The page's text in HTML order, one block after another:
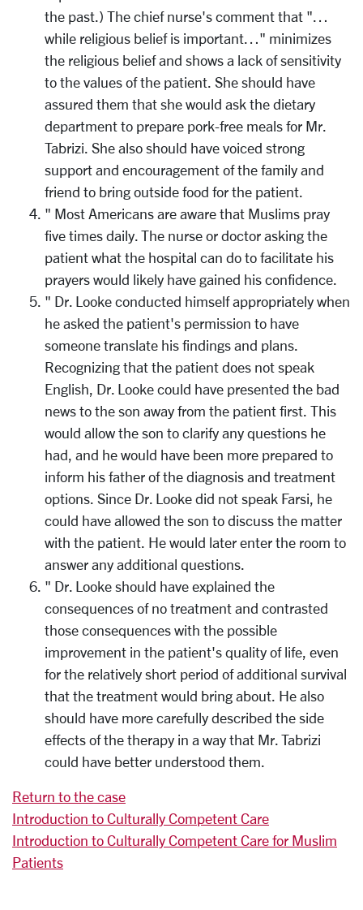
the past.) The chief nurse's comment that "…
while religious belief is important…" minimizes
the religious belief and shows a lack of sensitivity
to the values of the patient. She should have
assured them that she would ask the dietary
department to prepare pork-free meals for Mr.
Tabrizi. She also should have voiced strong
support and encouragement of the family and
friend to bring outside food for the patient.
" Most Americans are aware that Muslims pray
five times daily. The nurse or doctor asking the
patient what the hospital can do to facilitate his
prayers would likely have gained his confidence.
" Dr. Looke conducted himself appropriately when
he asked the patient's permission to have
someone translate his findings and plans.
Recognizing that the patient does not speak
English, Dr. Looke could have presented the bad
news to the son away from the patient first. This
would allow the son to clarify any questions he
had, and he would have been more prepared to
inform his father of the diagnosis and treatment
options. Since Dr. Looke did not speak Farsi, he
could have allowed the son to discuss the matter
with the patient. He would later enter the room to
answer any additional questions.
" Dr. Looke should have explained the
consequences of no treatment and contrasted
those consequences with the possible
improvement in the patient's quality of life, even
for the relatively short period of additional survival
that the treatment would bring about. He also
should have more carefully described the side
effects of the therapy in a way that Mr. Tabrizi
could have better understood them.
Return to the case
Introduction to Culturally Competent Care
Introduction to Culturally Competent Care for Muslim
Patients